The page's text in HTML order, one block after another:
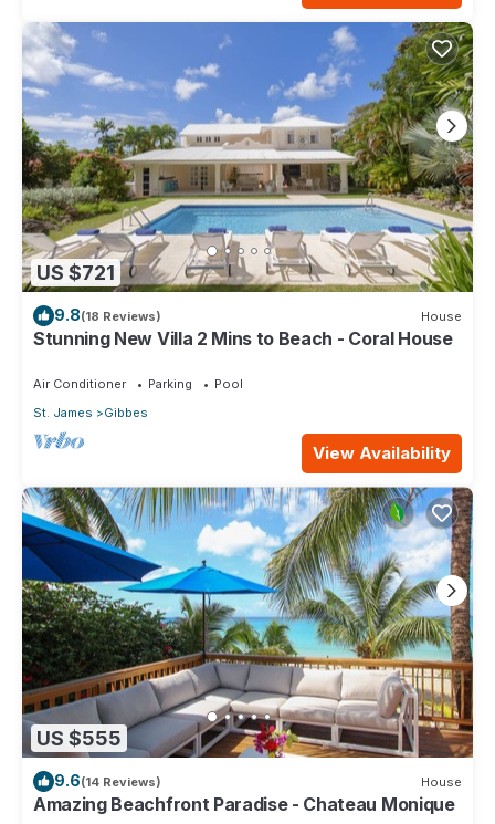
US $721
9.8(18 Reviews) House
Stunning New Villa 2 Mins to Beach - Coral House
Air Conditioner Parking
Pool
St. James
Gibbes
View Availability
US $555
9.6(14 Reviews) House
Amazing Beachfront Paradise - Chateau Monique